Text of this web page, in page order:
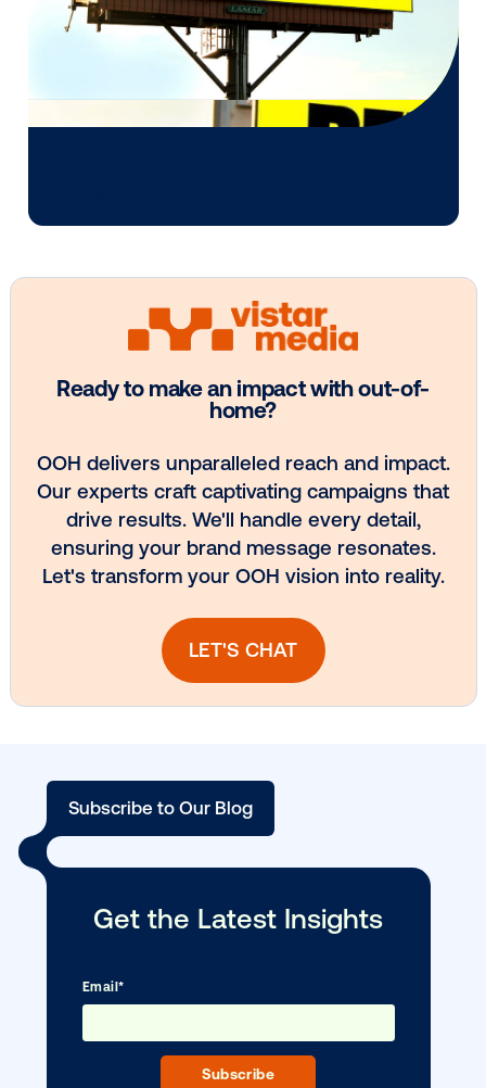
Every audience leaves a footprint.
OOH plans know how to follow it.
Media owner spotlight: Blue Billboard
DOOH creative spotlight: Campaigns
that spark a double take